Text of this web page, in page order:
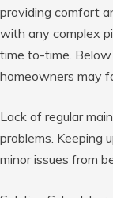
providing comfort
with any complex
time to-time.
homeowners may
Lack of regular
problems. Keeping
minor issues from